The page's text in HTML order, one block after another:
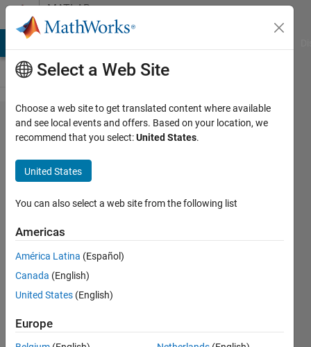
Skip to contentMATLAB
Answers
Summarize
programmatically
Logical Equation
depending on
Simulink Model
Lucas
S
18 Feb
2020
Answers
Updated
Select a Web Site
Choose a web site to get translated content where available
and see local events and offers. Based on your location, we
recommend that you select:United States.
United States
You can also select a web site from the following list
Americas
América Latina (Español)
Canada (English)
United States (English)
Europe